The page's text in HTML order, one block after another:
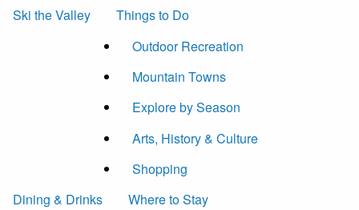
Ski the Valley
Things to Do
Outdoor Recreation
Mountain Towns
Explore by Season
Arts, History & Culture
Shopping
Dining & Drinks
Where to Stay